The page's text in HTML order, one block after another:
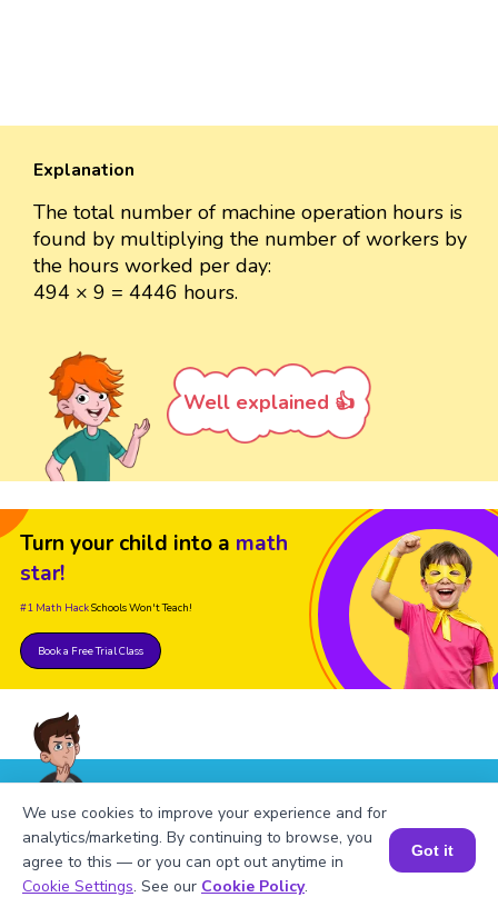
Explanation
The total number of machine operation hours is
found by multiplying the number of workers by
the hours worked per day:
494 × 9 = 4446 hours.
Well explained 👍
Turn your child into a math
star!
#1 Math HackSchools Won't Teach!
Book a Free Trial Class
FAQs on Table of 494
Book a Session for FREE
We use cookies to improve your experience and for
analytics/marketing. By continuing to browse, you
agree to this — or you can opt out anytime in
Cookie Settings. See our Cookie Policy.
Got it